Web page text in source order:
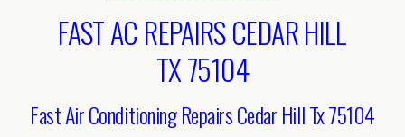
FAST AC REPAIRS CEDAR HILL
TX 75104
Fast Air Conditioning Repairs Cedar Hill Tx 75104